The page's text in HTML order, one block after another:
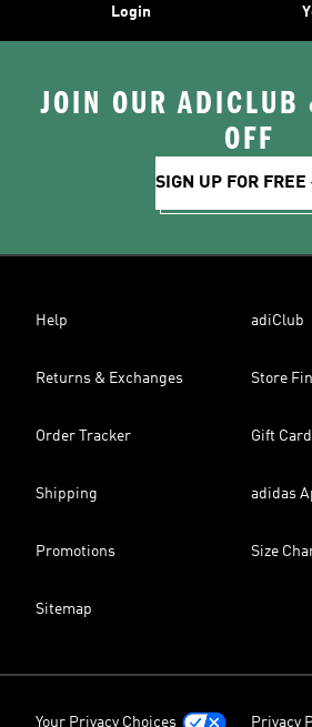
Login
JOIN OUR ADICLUB
OFF
SIGN UP FOR FREE
Help adiClub
Returns & Exchanges Store
Order Tracker Gift
Shipping adidas
Promotions Size
Sitemap
Your Privacy Choices Privacy